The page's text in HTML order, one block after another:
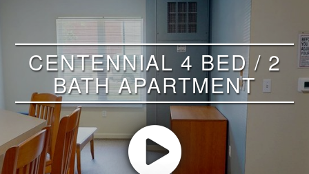
CENTENNIAL 4 BED / 2
BATH APARTMENT